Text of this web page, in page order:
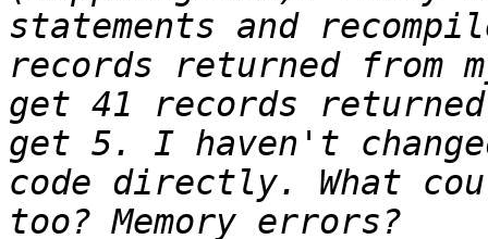
statements and
records returned from
get 41 records
get 5. I haven't
code directly. What